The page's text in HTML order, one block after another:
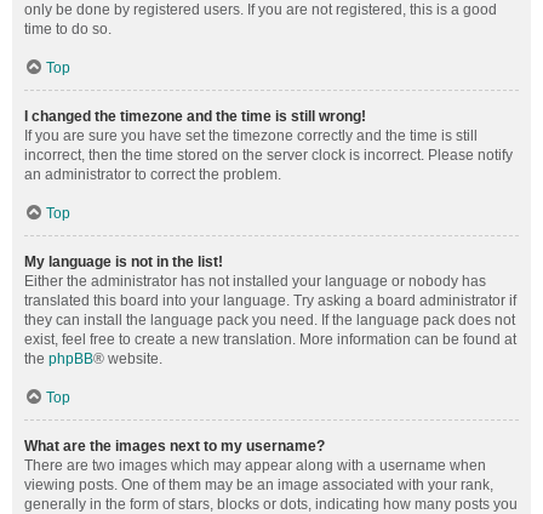
only be done by registered users. If you are not registered, this is a good
time to do so.
Top
I changed the timezone and the time is still wrong!
If you are sure you have set the timezone correctly and the time is still
incorrect, then the time stored on the server clock is incorrect. Please notify
an administrator to correct the problem.
Top
My language is not in the list!
Either the administrator has not installed your language or nobody has
translated this board into your language. Try asking a board administrator if
they can install the language pack you need. If the language pack does not
exist, feel free to create a new translation. More information can be found at
the phpBB® website.
Top
What are the images next to my username?
There are two images which may appear along with a username when
viewing posts. One of them may be an image associated with your rank,
generally in the form of stars, blocks or dots, indicating how many posts you